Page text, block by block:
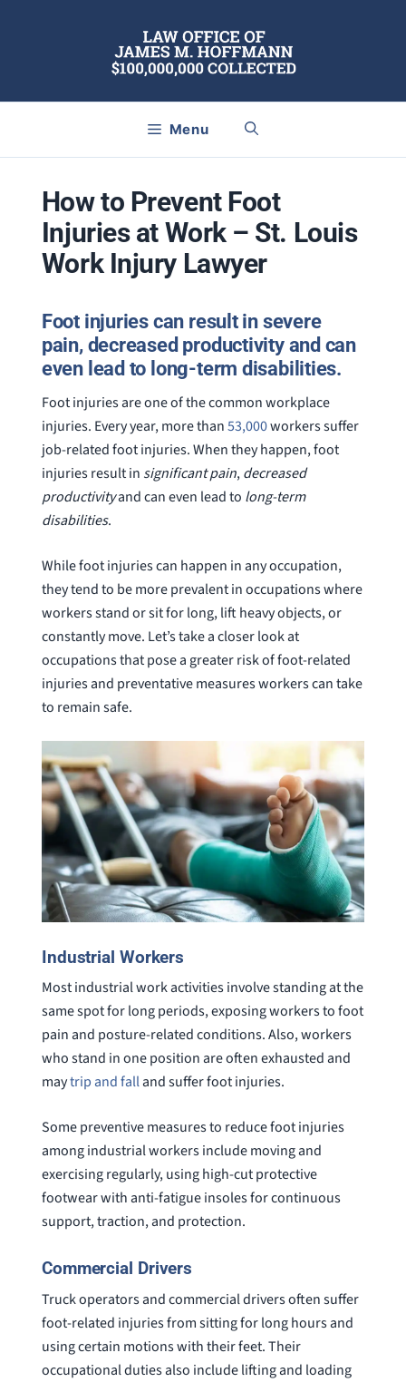
Menu
How to Prevent Foot
Injuries at Work – St. Louis
Work Injury Lawyer
Foot injuries can result in severe
pain, decreased productivity and can
even lead to long-term disabilities.
Foot injuries are one of the common workplace
injuries. Every year, more than53,000workers suffer
job-related foot injuries. When they happen, foot
injuries result in significant pain,decreased
productivityand can even lead to long-term
disabilities.
While foot injuries can happen in any occupation,
they tend to be more prevalent in occupations where
workers stand or sit for long, lift heavy objects, or
constantly move. Let’s take a closer look at
occupations that pose a greater risk of foot-related
injuries and preventative measures workers can take
to remain safe.
Industrial Workers
Most industrial work activities involve standing at the
same spot for long periods, exposing workers to foot
pain and posture-related conditions. Also, workers
who stand in one position are often exhausted and
maytrip and falland suffer foot injuries.
Some preventive measures to reduce foot injuries
among industrial workers include moving and
exercising regularly, using high-cut protective
footwear with anti-fatigue insoles for continuous
support, traction, and protection.
Commercial Drivers
Truck operators and commercial drivers often suffer
foot-related injuries from sitting for long hours and
using certain motions with their feet. Their
occupational duties also include lifting and loading